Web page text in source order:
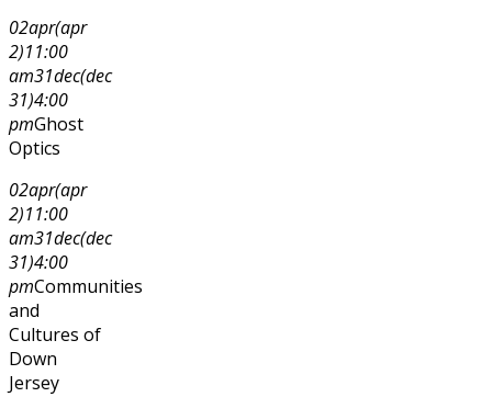
02apr(apr
2)11:00
am31dec(dec
31)4:00
pmGhost
Optics
02apr(apr
2)11:00
am31dec(dec
31)4:00
pmCommunities
and
Cultures of
Down
Jersey